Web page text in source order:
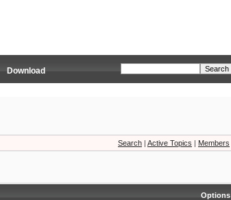
Download
Search | Active Topics | Members
Options